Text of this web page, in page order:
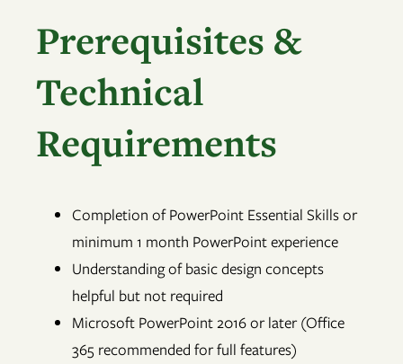
Prerequisites &
Technical
Requirements
Completion of PowerPoint Essential Skills or
minimum 1 month PowerPoint experience
Understanding of basic design concepts
helpful but not required
Microsoft PowerPoint 2016 or later (Office
365 recommended for full features)